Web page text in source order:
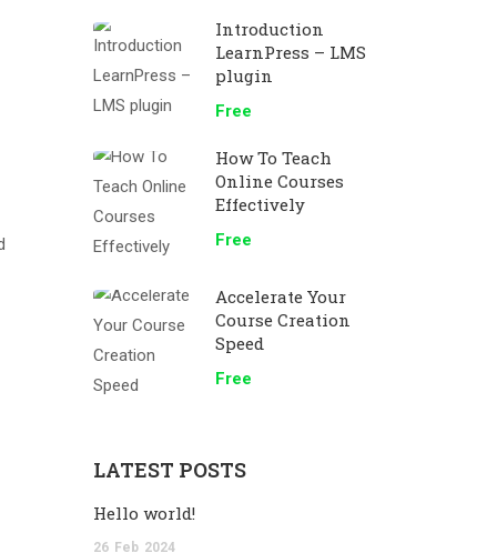
Introduction
LearnPress – LMS
plugin
Free
How To Teach
Online Courses
Effectively
Free
Accelerate Your
Course Creation
Speed
Free
LATEST POSTS
Hello world!
26 Feb 2024